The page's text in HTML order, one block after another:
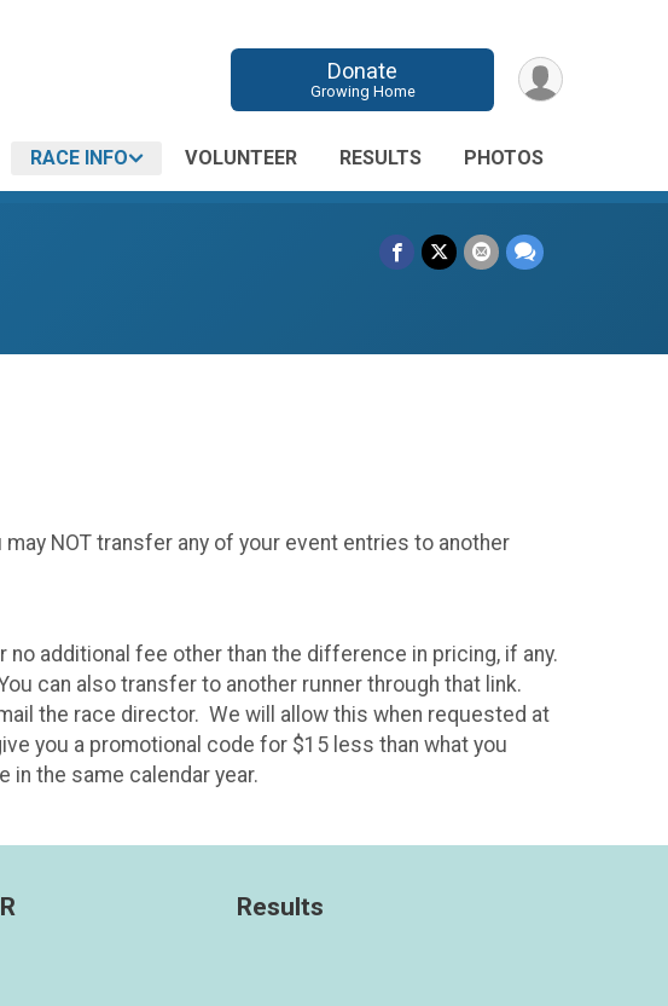
Donate
Growing Home
RACE INFO VOLUNTEER RESULTS PHOTOS
NOT transfer any of your event entries to another
additional fee other than the difference in pricing, if any.
can also transfer to another runner through that link.
the race director. We will allow this when requested at
you a promotional code for $15 less than what you
the same calendar year.
Results